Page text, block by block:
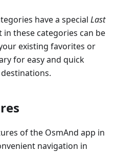
have a special Last
in these categories can be
existing favorites or
for easy and quick
of the OsmAnd app in
navigation in